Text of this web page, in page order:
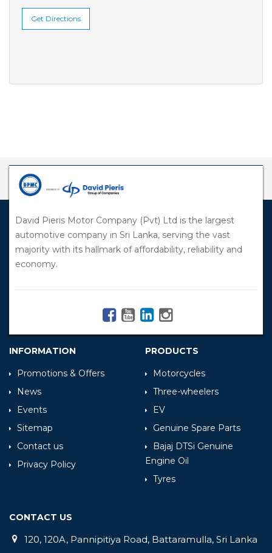
Get Directions
David Pieris Motor Company (Pvt) Ltd is the largest
automotive company in Sri Lanka, serving the vast
majority with its hallmark of affordability, reliability and
economy.
INFORMATION
Promotions & Offers
News
Events
Sitemap
Contact us
Privacy Policy
PRODUCTS
Motorcycles
Three-wheelers
EV
Genuine Spare Parts
Bajaj DTSi Genuine
Engine Oil
Tyres
CONTACT US
120, 120A, Pannipitiya Road, Battaramulla, Sri Lanka